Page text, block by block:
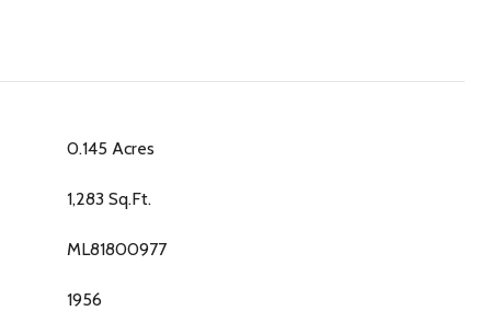
0.145 Acres
1,283 Sq.Ft.
ML81800977
1956